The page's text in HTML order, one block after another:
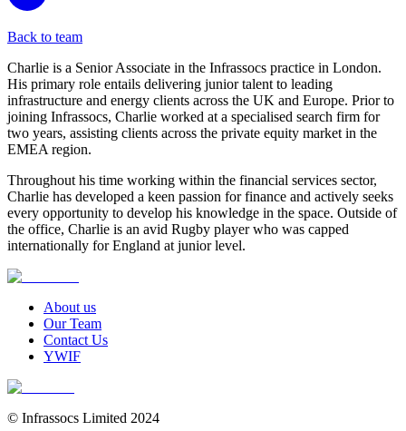
Back to team
Charlie is a Senior Associate in the Infrassocs practice in London.
His primary role entails delivering junior talent to leading
infrastructure and energy clients across the UK and Europe. Prior to
joining Infrassocs, Charlie worked at a specialised search firm for
two years, assisting clients across the private equity market in the
EMEA region.
Throughout his time working within the financial services sector,
Charlie has developed a keen passion for finance and actively seeks
every opportunity to develop his knowledge in the space. Outside of
the office, Charlie is an avid Rugby player who was capped
internationally for England at junior level.
About us
Our Team
Contact Us
YWIF
© Infrassocs Limited 2024